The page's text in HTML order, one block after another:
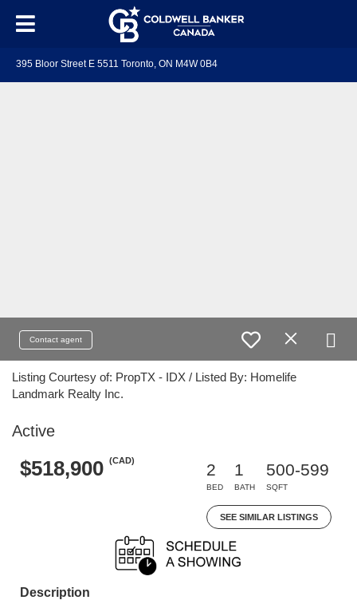
395 Bloor Street E 5511 Toronto, ON M4W 0B4
Contact agent
Listing Courtesy of: PropTX - IDX / Listed By: Homelife
Landmark Realty Inc.
Active
$518,900 (CAD)
2
BED
1
BATH
500-599
SQFT
SEE SIMILAR LISTINGS
Description